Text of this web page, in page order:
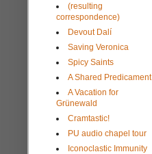
(resulting
correspondence)
Devout Dalí
Saving Veronica
Spicy Saints
A Shared Predicament
A Vacation for
Grünewald
Cramtastic!
PU audio chapel tour
Iconoclastic Immunity